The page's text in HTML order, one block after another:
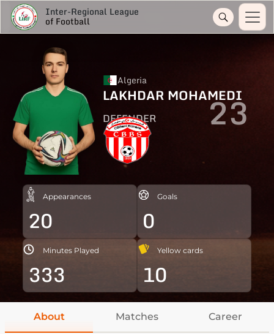
Inter-Regional League
of Football
Algeria
LAKHDAR MOHAMEDI
DEFENDER 23
Appearances
20
Goals
0
Minutes Played
333
Yellow cards
10
About Matches Career